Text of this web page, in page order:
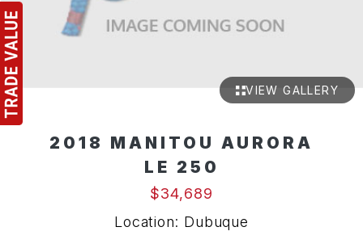
VIEW GALLERY
2018 MANITOU AURORA
LE 250
$34,689
Location: Dubuque